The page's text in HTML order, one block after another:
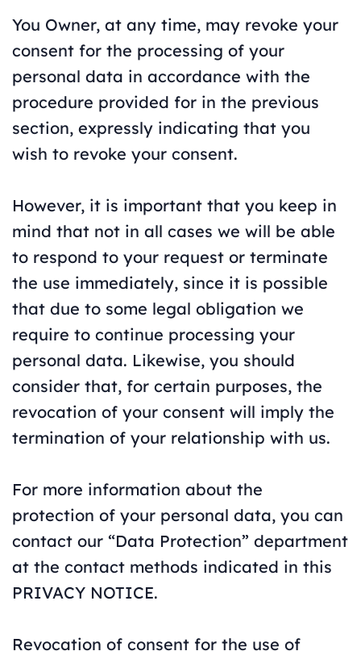
You Owner, at any time, may revoke your
consent for the processing of your
personal data in accordance with the
procedure provided for in the previous
section, expressly indicating that you
wish to revoke your consent.
However, it is important that you keep in
mind that not in all cases we will be able
to respond to your request or terminate
the use immediately, since it is possible
that due to some legal obligation we
require to continue processing your
personal data. Likewise, you should
consider that, for certain purposes, the
revocation of your consent will imply the
termination of your relationship with us.
For more information about the
protection of your personal data, you can
contact our “Data Protection” department
at the contact methods indicated in this
PRIVACY NOTICE.
Revocation of consent for the use of